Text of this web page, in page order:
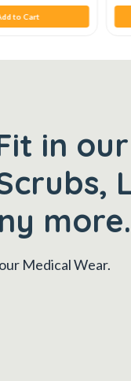
to Cart
in
Medical Wear.